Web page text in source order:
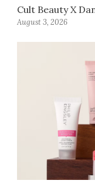
Cult Beauty X
August 3, 2026